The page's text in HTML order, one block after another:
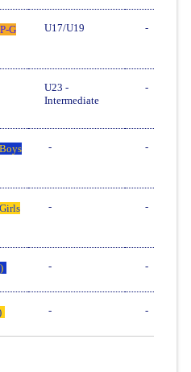
G
U17/U19 -
U23 -
Intermediate
-
- -
- -
- -
- -